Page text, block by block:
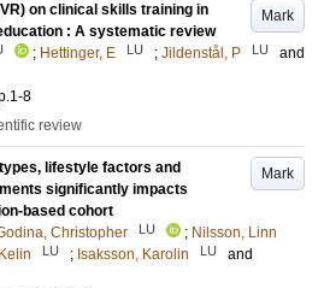
Mark
on clinical skills training in
: A systematic review
; Hettinger, E LU ; Jildenstål, P LU
and
8
review
Mark
lifestyle factors and
significantly impacts
based cohort
Christopher LU ; Nilsson, Linn
LU ; Isaksson, Karolin LU
and